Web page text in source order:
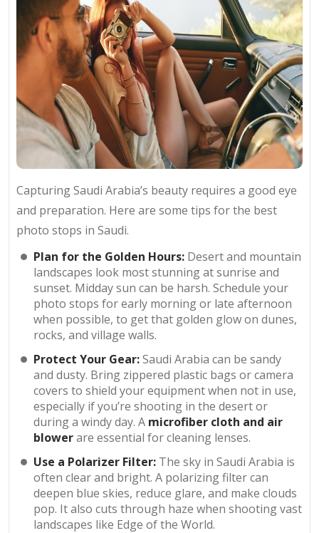
Capturing Saudi Arabia’s beauty requires a good eye
and preparation. Here are some tips for the best
photo stops in Saudi.
Plan for the Golden Hours: Desert and mountain
landscapes look most stunning at sunrise and
sunset. Midday sun can be harsh. Schedule your
photo stops for early morning or late afternoon
when possible, to get that golden glow on dunes,
rocks, and village walls.
Protect Your Gear:Saudi Arabia can be sandy
and dusty. Bring zippered plastic bags or camera
covers to shield your equipment when not in use,
especially if you’re shooting in the desert or
during a windy day. A microfiber cloth and air
blowerare essential for cleaning lenses.
Use a Polarizer Filter: The sky in Saudi Arabia is
often clear and bright. A polarizing filter can
deepen blue skies, reduce glare, and make clouds
pop. It also cuts through haze when shooting vast
landscapes like Edge of the World.